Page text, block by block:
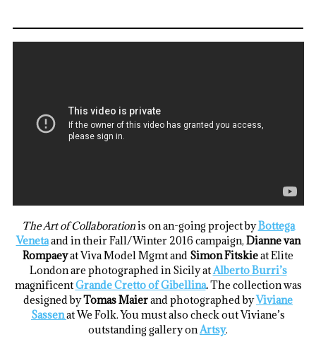
The Art of Collaborationis on an-going project byBottega
Venetaand in their Fall/Winter 2016 campaign,Dianne van
Rompaeyat Viva Model Mgmt and Simon Fitskieat Elite
London are photographed in Sicily atAlberto Burri’s
magnificentGrande Cretto of Gibellina.The collection was
designed byTomas Maierand photographed byViviane
Sassenat We Folk. You must also check out Viviane’s
outstanding gallery onArtsy.